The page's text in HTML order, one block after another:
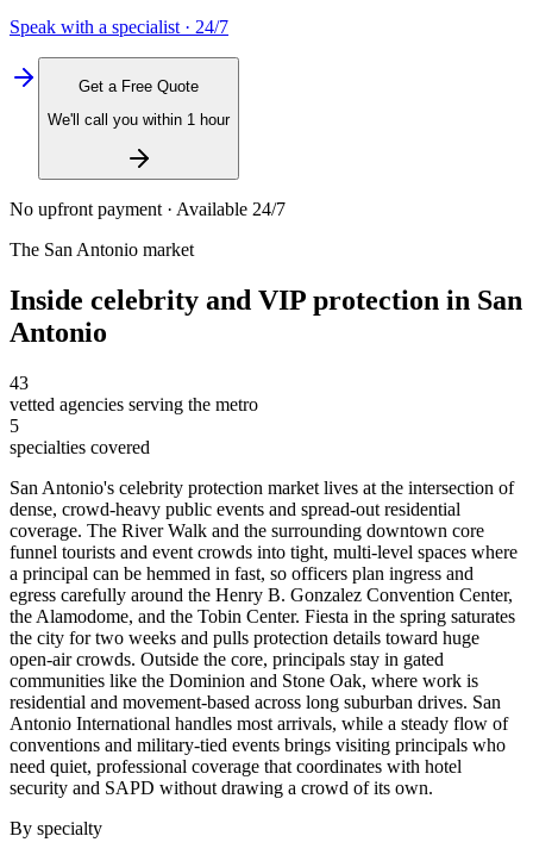
Speak with a specialist · 24/7
Get a Free Quote
We'll call you within 1 hour
No upfront payment · Available 24/7
The San Antonio market
Inside celebrity and VIP protection in San
Antonio
43
vetted agencies serving the metro
5
specialties covered
San Antonio's celebrity protection market lives at the intersection of
dense, crowd-heavy public events and spread-out residential
coverage. The River Walk and the surrounding downtown core
funnel tourists and event crowds into tight, multi-level spaces where
a principal can be hemmed in fast, so officers plan ingress and
egress carefully around the Henry B. Gonzalez Convention Center,
the Alamodome, and the Tobin Center. Fiesta in the spring saturates
the city for two weeks and pulls protection details toward huge
open-air crowds. Outside the core, principals stay in gated
communities like the Dominion and Stone Oak, where work is
residential and movement-based across long suburban drives. San
Antonio International handles most arrivals, while a steady flow of
conventions and military-tied events brings visiting principals who
need quiet, professional coverage that coordinates with hotel
security and SAPD without drawing a crowd of its own.
By specialty